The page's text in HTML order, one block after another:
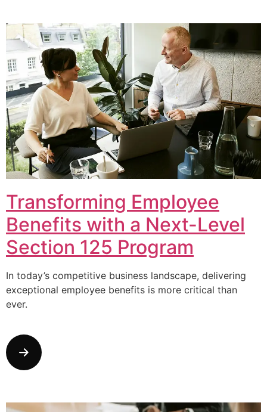
Transforming Employee
Benefits with a Next-Level
Section 125 Program
In today’s competitive business landscape, delivering
exceptional employee benefits is more critical than
ever.